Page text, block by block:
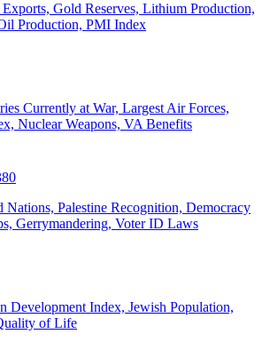
Gold Reserves, Lithium Production,
Production, PMI Index
Currently at War, Largest Air Forces,
Nuclear Weapons, VA Benefits
Nations, Palestine Recognition, Democracy
Gerrymandering, Voter ID Laws
Development Index, Jewish Population,
of Life